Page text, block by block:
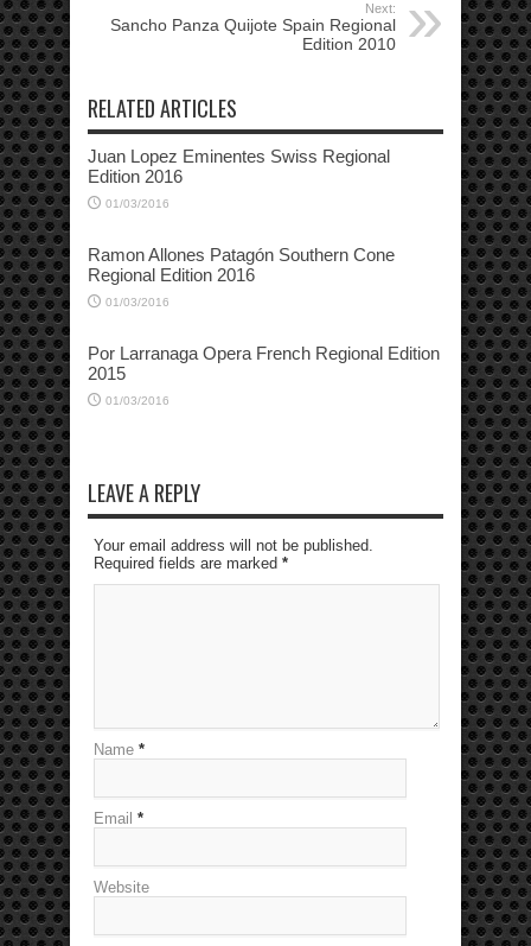
Next:
Sancho Panza Quijote Spain Regional
Edition 2010
RELATED ARTICLES
Juan Lopez Eminentes Swiss Regional
Edition 2016
01/03/2016
Ramon Allones Patagón Southern Cone
Regional Edition 2016
01/03/2016
Por Larranaga Opera French Regional Edition
2015
01/03/2016
LEAVE A REPLY
Your email address will not be published.
Required fields are marked *
Name *
Email *
Website